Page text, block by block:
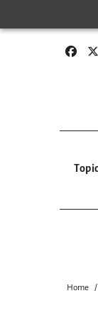
to
Home